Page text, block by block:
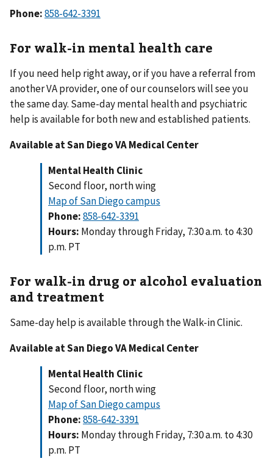
Phone:858-642-3391
For walk-in mental health care
If you need help right away, or if you have a referral from
another VA provider, one of our counselors will see you
the same day. Same-day mental health and psychiatric
help is available for both new and established patients.
Available at San Diego VA Medical Center
Mental Health Clinic
Second floor, north wing
Map of San Diego campus
Phone:858-642-3391
Hours: Monday through Friday, 7:30 a.m. to 4:30
p.m. PT
For walk-in drug or alcohol evaluation
and treatment
Same-day help is available through the Walk-in Clinic.
Available at San Diego VA Medical Center
Mental Health Clinic
Second floor, north wing
Map of San Diego campus
Phone:858-642-3391
Hours: Monday through Friday, 7:30 a.m. to 4:30
p.m. PT